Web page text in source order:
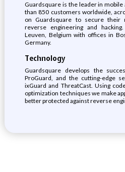
Guardsquare is the leader in
than 850 customers worldwide,
on Guardsquare to secure their
reverse engineering and
Leuven, Belgium with offices in
Germany.
Technology
Guardsquare develops the
ProGuard, and the cutting-edge
ixGuard and ThreatCast. Using
optimization techniques we make
better protected against reverse